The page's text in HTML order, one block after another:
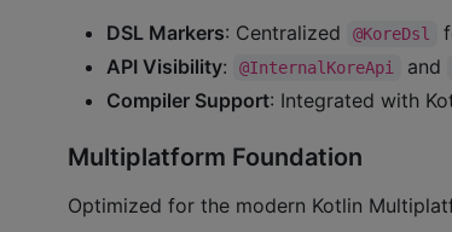
DSL Markers: Centralized @KoreDsl
API Visibility: @InternalKoreApi and
Compiler Support: Integrated with
Multiplatform Foundation
Optimized for the modern Kotlin